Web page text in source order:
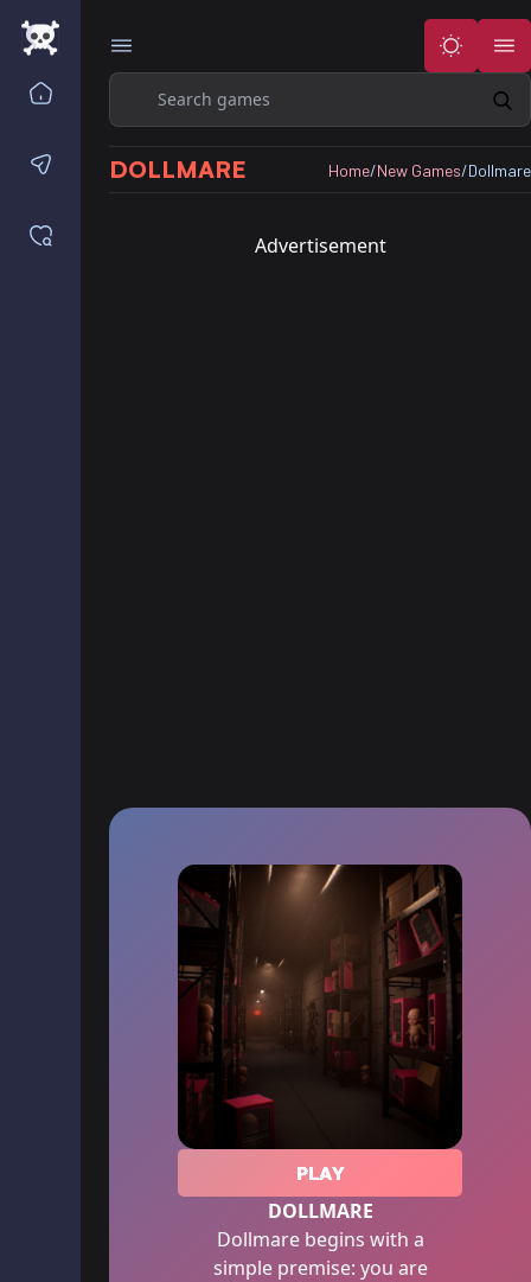
Contact us
Search
DOLLMARE Home/New Games/Dollmare
Advertisement
PLAY
DOLLMARE
Dollmare begins with a
simple premise: you are